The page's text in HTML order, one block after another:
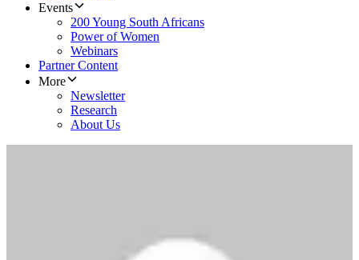
Events
200 Young South Africans
Power of Women
Webinars
Partner Content
More
Newsletter
Research
About Us